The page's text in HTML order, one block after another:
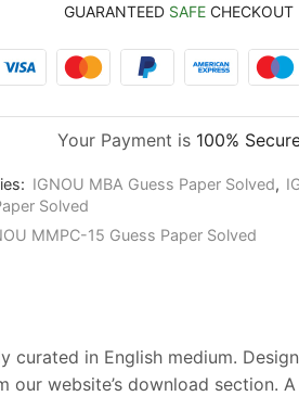
GUARANTEED SAFE CHECKOUT
Your Payment is 100%
IGNOU MBA Guess Paper Solved,
Solved
MMPC-15 Guess Paper Solved
curated in English medium.
our website’s download section. A